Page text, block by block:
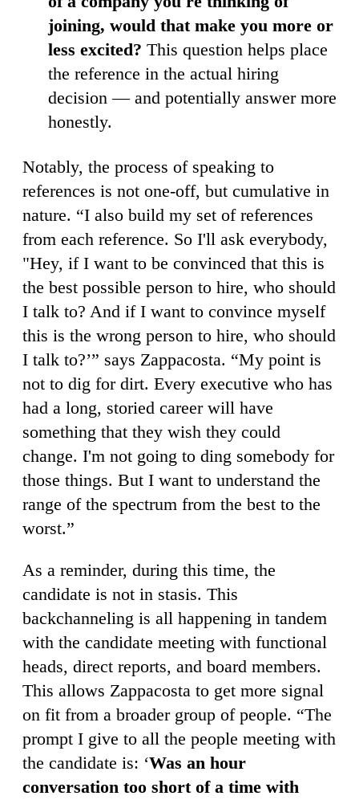
joining, would that make you more or
less excited? This question helps place
the reference in the actual hiring
decision — and potentially answer more
honestly.
Notably, the process of speaking to
references is not one-off, but cumulative in
nature. “I also build my set of references
from each reference. So I'll ask everybody,
"Hey, if I want to be convinced that this is
the best possible person to hire, who should
I talk to? And if I want to convince myself
this is the wrong person to hire, who should
I talk to?’” says Zappacosta. “My point is
not to dig for dirt. Every executive who has
had a long, storied career will have
something that they wish they could
change. I'm not going to ding somebody for
those things. But I want to understand the
range of the spectrum from the best to the
worst.”
As a reminder, during this time, the
candidate is not in stasis. This
backchanneling is all happening in tandem
with the candidate meeting with functional
heads, direct reports, and board members.
This allows Zappacosta to get more signal
on fit from a broader group of people. “The
prompt I give to all the people meeting with
the candidate is: ‘Was an hour
conversation too short of a time with